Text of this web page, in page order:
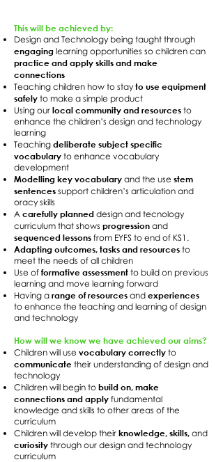
This will be achieved by:
Design and Technology being taught through
engaging learning opportunities so children can
practice and apply skills and make
connections
Teaching children how to stay to use equipment
safely to make a simple product
Using our local community and resources to
enhance the children’s design and technology
learning
Teaching deliberate subject specific
vocabulary to enhance vocabulary
development
Modelling key vocabulary and the use stem
sentences support children’s articulation and
oracy skills
A carefully planned design and tecnology
curriculum that shows progression and
sequenced lessons from EYFS to end of KS1.
Adapting outcomes, tasks and resources to
meet the needs of all children
Use of formative assessment to build on previous
learning and move learning forward
Having a range of resources and experiences
to enhance the teaching and learning of design
and technology
How will we know we have achieved our aims?
Children will use vocabulary correctly to
communicate their understanding of design and
technology
Children will begin to build on, make
connections and apply fundamental
knowledge and skills to other areas of the
curriculum
Children will develop their knowledge, skills, and
curiosity through our design and technology
curriculum